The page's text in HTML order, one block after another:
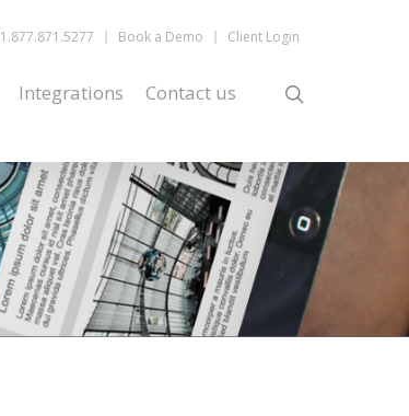
1.877.871.5277 Book a Demo Client Login
Integrations Contact us